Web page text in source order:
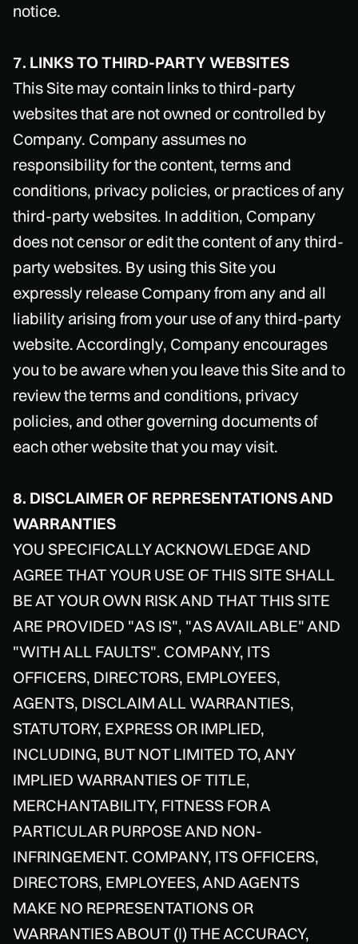
notice.
7. LINKS TO THIRD-PARTY WEBSITES
This Site may contain links to third-party
websites that are not owned or controlled by
Company. Company assumes no
responsibility for the content, terms and
conditions, privacy policies, or practices of any
third-party websites. In addition, Company
does not censor or edit the content of any third-
party websites. By using this Site you
expressly release Company from any and all
liability arising from your use of any third-party
website. Accordingly, Company encourages
you to be aware when you leave this Site and to
review the terms and conditions, privacy
policies, and other governing documents of
each other website that you may visit.
8. DISCLAIMER OF REPRESENTATIONS AND
WARRANTIES
YOU SPECIFICALLY ACKNOWLEDGE AND
AGREE THAT YOUR USE OF THIS SITE SHALL
BE AT YOUR OWN RISK AND THAT THIS SITE
ARE PROVIDED "AS IS", "AS AVAILABLE" AND
"WITH ALL FAULTS". COMPANY, ITS
OFFICERS, DIRECTORS, EMPLOYEES,
AGENTS, DISCLAIM ALL WARRANTIES,
STATUTORY, EXPRESS OR IMPLIED,
INCLUDING, BUT NOT LIMITED TO, ANY
IMPLIED WARRANTIES OF TITLE,
MERCHANTABILITY, FITNESS FOR A
PARTICULAR PURPOSE AND NON-
INFRINGEMENT. COMPANY, ITS OFFICERS,
DIRECTORS, EMPLOYEES, AND AGENTS
MAKE NO REPRESENTATIONS OR
WARRANTIES ABOUT (I) THE ACCURACY,